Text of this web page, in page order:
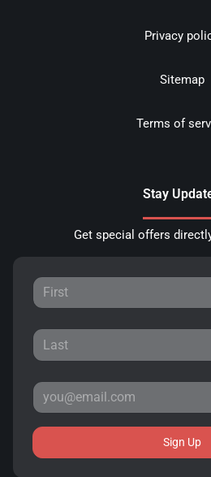
Privacy
Sitemap
Terms of
Stay
Get special offers
Sign Up